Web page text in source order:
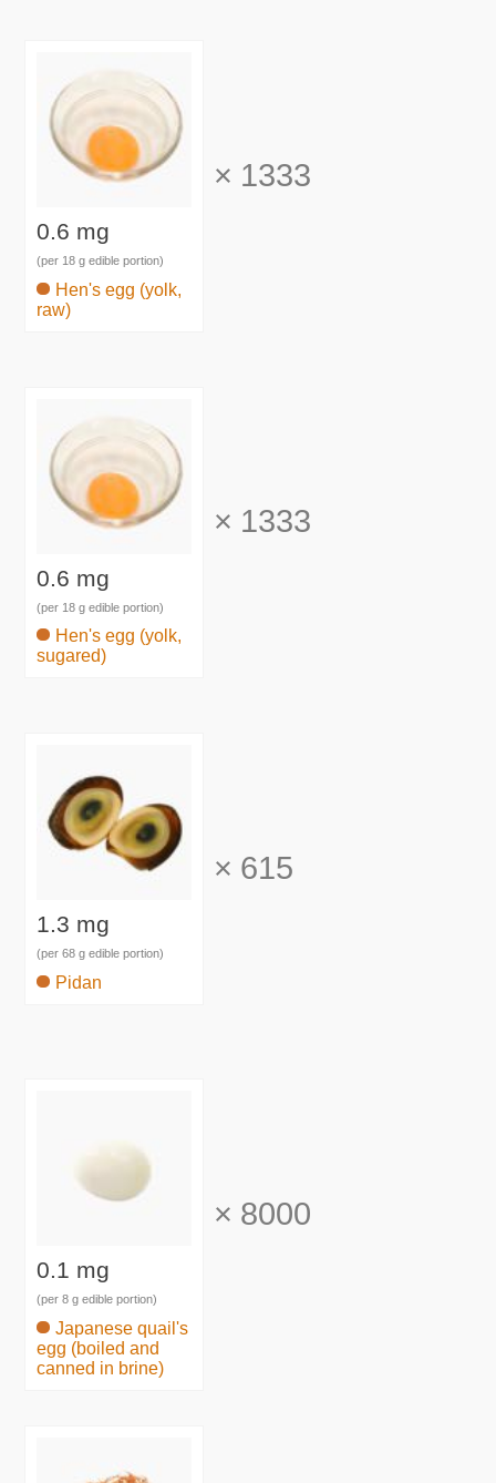
0.6 mg
(per 18 g edible portion)
Hen's egg (yolk,
raw)
× 1333
0.6 mg
(per 18 g edible portion)
Hen's egg (yolk,
sugared)
× 1333
1.3 mg
(per 68 g edible portion)
Pidan
× 615
0.1 mg
(per 8 g edible portion)
Japanese quail's
egg (boiled and
canned in brine)
× 8000